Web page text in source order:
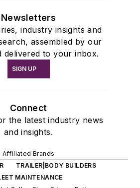
Newsletters
industry insights and
assembled by our
delivered to your inbox.
SIGN UP
Connect
the latest industry news
and insights.
Affiliated Brands
TRAILER|BODY BUILDERS
MAINTENANCE